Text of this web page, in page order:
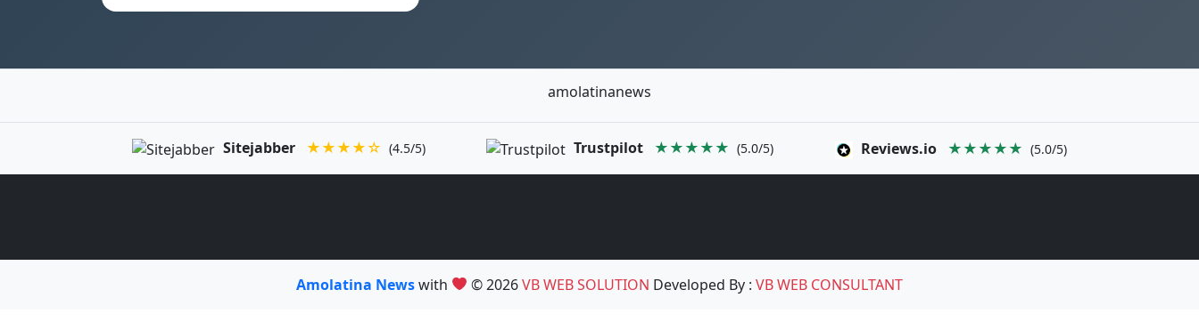
amolatinanews
Sitejabber ★★★★☆ (4.5/5) Trustpilot ★★★★★ (5.0/5) Reviews.io ★★★★★ (5.0/5)
Amolatina Newswith © 2026VB WEB SOLUTION Developed By :VB WEB CONSULTANT